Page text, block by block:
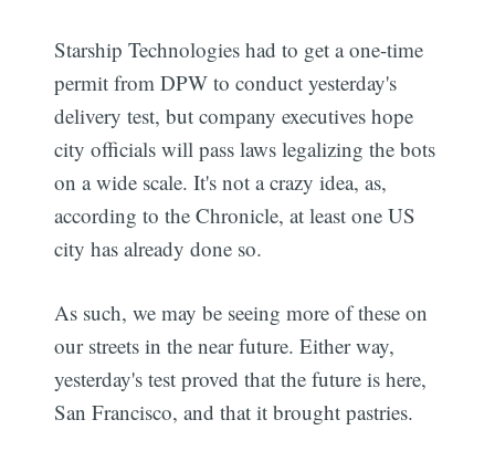
Starship Technologies had to get a one-time
permit from DPW to conduct yesterday's
delivery test, but company executives hope
city officials will pass laws legalizing the bots
on a wide scale. It's not a crazy idea, as,
according to the Chronicle, at least one US
city has already done so.
As such, we may be seeing more of these on
our streets in the near future. Either way,
yesterday's test proved that the future is here,
San Francisco, and that it brought pastries.